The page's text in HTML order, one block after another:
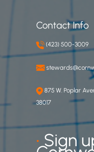
Contact Info
(423) 500-3009
875 W. Poplar
38017
•Sign